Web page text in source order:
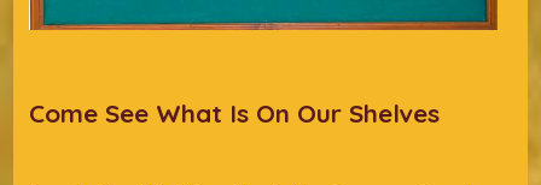
Come See What Is On Our Shelves